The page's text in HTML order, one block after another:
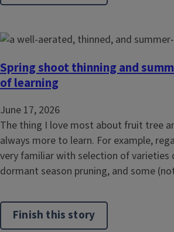
Spring shoot thinning and
of learning
June 17, 2026
The thing I love most about fruit tree
always more to learn. For example,
very familiar with selection of varieties
dormant season pruning, and some
Finish this story